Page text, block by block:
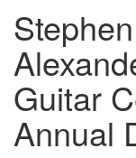
Guitar
Annual